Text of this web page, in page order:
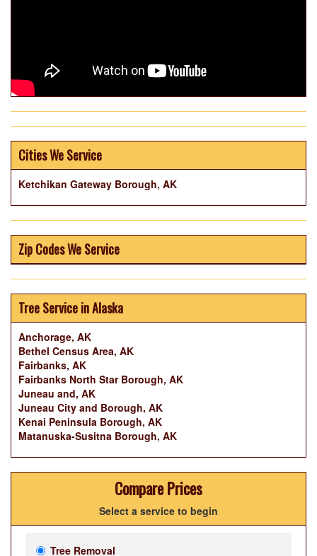
Cities We Service
Ketchikan Gateway Borough, AK
Zip Codes We Service
Tree Service in Alaska
Anchorage, AK
Bethel Census Area, AK
Fairbanks, AK
Fairbanks North Star Borough, AK
Juneau and, AK
Juneau City and Borough, AK
Kenai Peninsula Borough, AK
Matanuska-Susitna Borough, AK
Compare Prices
Select a service to begin
Tree Removal